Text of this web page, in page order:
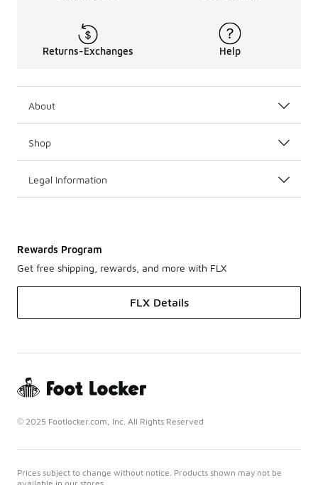
Returns-Exchanges Help
About
Shop
Legal Information
Rewards Program
Get free shipping, rewards, and more with FLX
FLX Details
© 2025 Footlocker.com, Inc. All Rights Reserved
Prices subject to change without notice. Products shown may not be